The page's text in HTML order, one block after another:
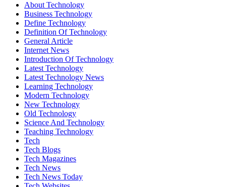
About Technology
Business Technology
Define Technology
Definition Of Technology
General Article
Internet News
Introduction Of Technology
Latest Technology
Latest Technology News
Learning Technology
Modern Technology
New Technology
Old Technology
Science And Technology
Teaching Technology
Tech
Tech Blogs
Tech Magazines
Tech News
Tech News Today